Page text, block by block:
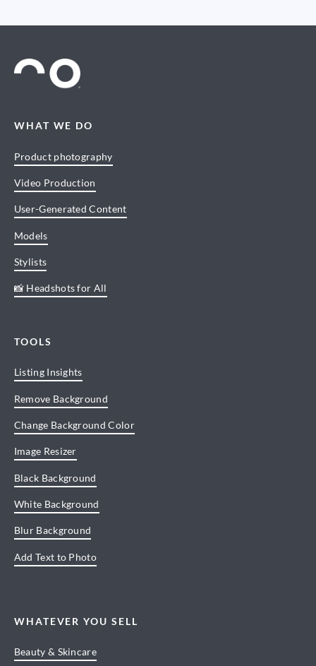
WHAT WE DO
Product photography
Video Production
User-Generated Content
Models
Stylists
📸 Headshots for All
TOOLS
Listing Insights
Remove Background
Change Background Color
Image Resizer
Black Background
White Background
Blur Background
Add Text to Photo
WHATEVER YOU SELL
Beauty & Skincare